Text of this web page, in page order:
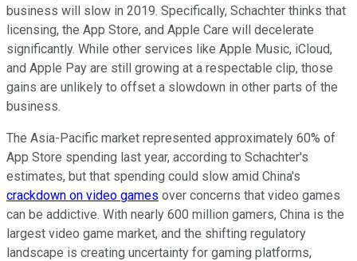
business will slow in 2019. Specifically, Schachter thinks that
licensing, the App Store, and Apple Care will decelerate
significantly. While other services like Apple Music, iCloud,
and Apple Pay are still growing at a respectable clip, those
gains are unlikely to offset a slowdown in other parts of the
business.
The Asia-Pacific market represented approximately 60% of
App Store spending last year, according to Schachter's
estimates, but that spending could slow amid China's
crackdown on video games over concerns that video games
can be addictive. With nearly 600 million gamers, China is the
largest video game market, and the shifting regulatory
landscape is creating uncertainty for gaming platforms,